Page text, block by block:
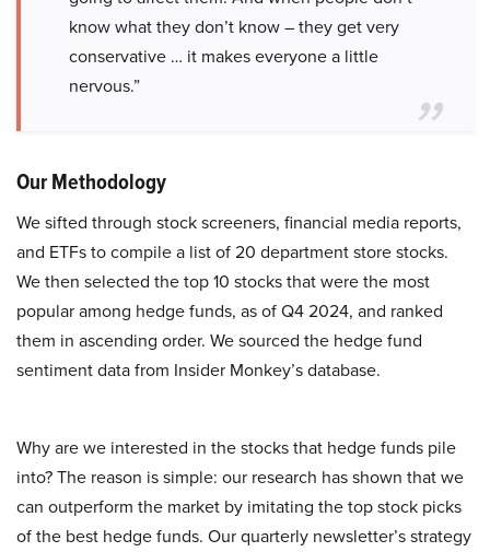
know what they don’t know – they get very
conservative … it makes everyone a little
nervous.”
Our Methodology
We sifted through stock screeners, financial media reports,
and ETFs to compile a list of 20 department store stocks.
We then selected the top 10 stocks that were the most
popular among hedge funds, as of Q4 2024, and ranked
them in ascending order. We sourced the hedge fund
sentiment data from Insider Monkey’s database.
Why are we interested in the stocks that hedge funds pile
into? The reason is simple: our research has shown that we
can outperform the market by imitating the top stock picks
of the best hedge funds. Our quarterly newsletter’s strategy